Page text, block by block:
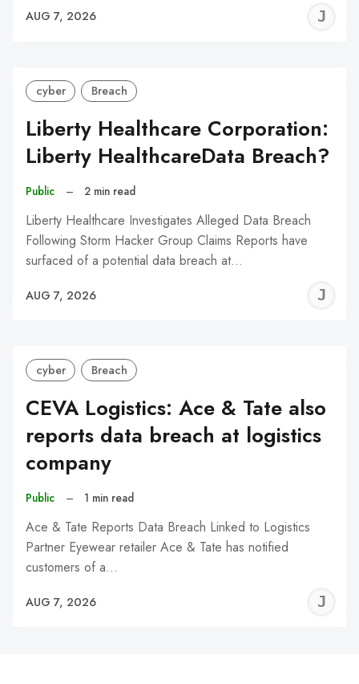
AUG 7, 2026
cyber Breach
Liberty Healthcare Corporation:
Liberty HealthcareData Breach?
Public – 2 min read
Liberty Healthcare Investigates Alleged Data Breach
Following Storm Hacker Group Claims Reports have
surfaced of a potential data breach at…
AUG 7, 2026
cyber Breach
CEVA Logistics: Ace & Tate also
reports data breach at logistics
company
Public – 1 min read
Ace & Tate Reports Data Breach Linked to Logistics
Partner Eyewear retailer Ace & Tate has notified
customers of a…
AUG 7, 2026